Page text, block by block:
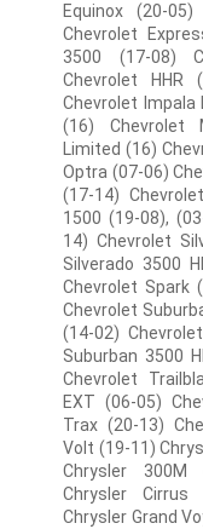
Equinox (20-
Chevrolet
3500 (17-08)
Chevrolet HHR
Chevrolet Impala
(16) Chevrolet
Limited (16)
Optra (07-06)
(17-14)
1500 (19-08),
14) Chevrolet
Silverado 3500
Chevrolet Spark
Chevrolet
(14-02)
Suburban 3500
Chevrolet
EXT (06-05)
Trax (20-13)
Volt (19-11)
Chrysler 300M
Chrysler Cirrus
Chrysler Grand